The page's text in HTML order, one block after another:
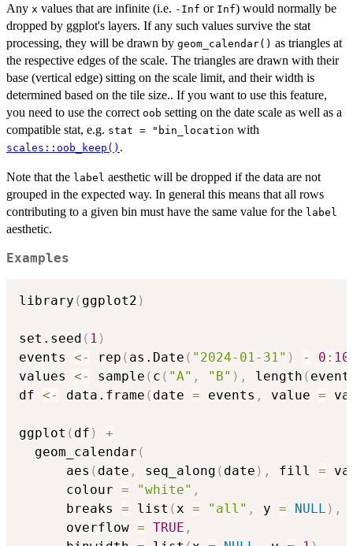
Any x values that are infinite (i.e. -Inf or Inf) would normally be
dropped by ggplot's layers. If any such values survive the stat
processing, they will be drawn by geom_calendar() as triangles at
the respective edges of the scale. The triangles are drawn with their
base (vertical edge) sitting on the scale limit, and their width is
determined based on the tile size.. If you want to use this feature,
you need to use the correct oob setting on the date scale as well as a
compatible stat, e.g. ⁠stat = "bin_location⁠ with
scales::oob_keep() .
Note that the label aesthetic will be dropped if the data are not
grouped in the expected way. In general this means that all rows
contributing to a given bin must have the same value for the label
aesthetic.
Examples
library ( ggplot2 )
set.seed ( 1 )
events <- rep ( as.Date ( "2024-01-31" ) - 0 : 10
values <- sample ( c ( "A" , "B" ) , length (
df <- data.frame ( date = events , value =
ggplot ( df )
+
  geom_calendar
(
      aes
( date , seq_along ( date ) , fill =
      colour
= "white" ,
      breaks
= list (x = "all" , y = NULL ) ,
      overflow
= TRUE ,